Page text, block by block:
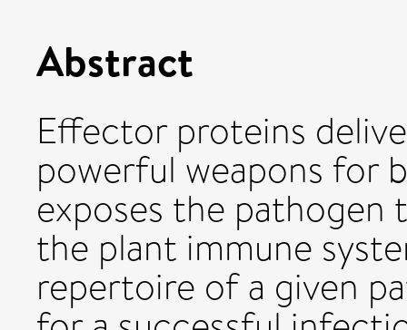
Abstract
Effector proteins
powerful weapons for
exposes the
the plant immune
repertoire of a given